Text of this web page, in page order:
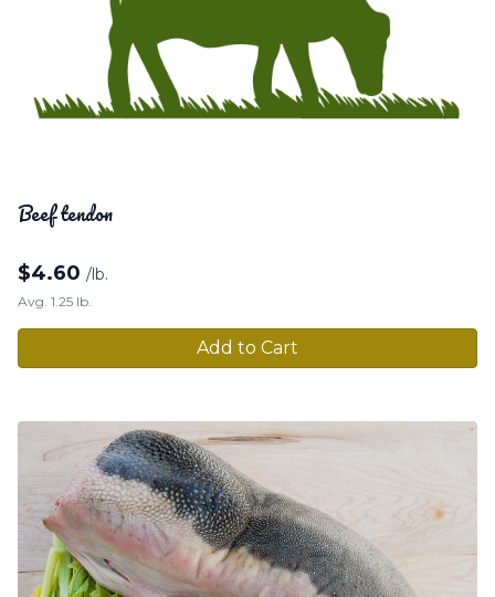
Beef tendon
$4.60 /lb.
Avg. 1.25 lb.
Add to Cart